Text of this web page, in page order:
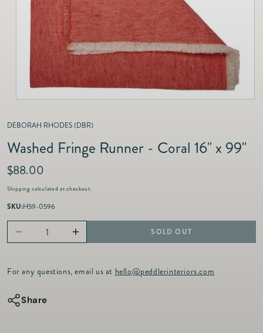
Fine Jewelry
Furniture
Lifestyle
Decor
Dining &
Entertai
e
Lifestyle
DEBORAH RHODES (DBR)
Washed Fringe Runner - Coral 16" x 99"
R
e
g
u
l
r
r
i
e
$88.00
Shipping calculated at checkout.
SKU:H59-0596
Decrease
for
Fringe
Increase
for
SOLD OUT
For any questions, email us at hello@peddlerinteriors.com
Share